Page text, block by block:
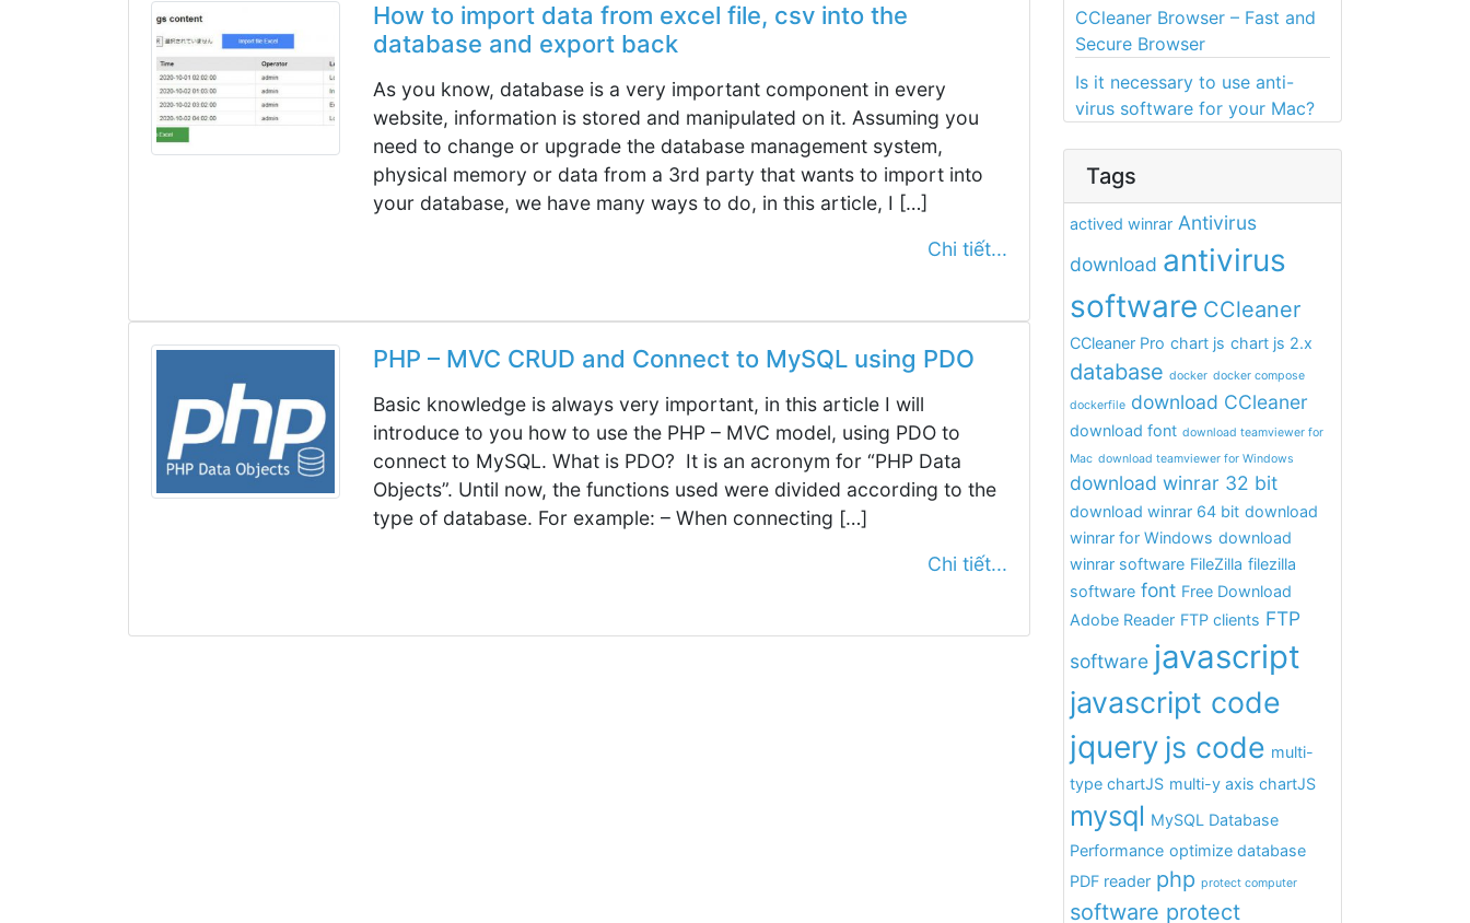
How to import data from excel file, csv into the
database and export back
As you know, database is a very important component in every
website, information is stored and manipulated on it. Assuming you
need to change or upgrade the database management system,
physical memory or data from a 3rd party that wants to import into
your database, we have many ways to do, in this article, I […]
Chi tiết...
PHP – MVC CRUD and Connect to MySQL using PDO
Basic knowledge is always very important, in this article I will
introduce to you how to use the PHP – MVC model, using PDO to
connect to MySQL. What is PDO? It is an acronym for “PHP Data
Objects”. Until now, the functions used were divided according to the
type of database. For example: – When connecting […]
Chi tiết...
CCleaner Browser – Fast and
Secure Browser
Is it necessary to use anti-
virus software for your Mac?
Tags
actived winrar Antivirus
download antivirus
software CCleaner
CCleaner Pro chart js chart js 2.x
database docker docker compose
dockerfile download CCleaner
download font download teamviewer for
Mac download teamviewer for Windows
download winrar 32 bit
download winrar 64 bit download
winrar for Windows download
winrar software FileZilla filezilla
software font Free Download
Adobe Reader FTP clients FTP
software javascript
javascript code
jquery js code multi-
type chartJS multi-y axis chartJS
mysql MySQL Database
Performance optimize database
PDF reader php protect computer
software protect